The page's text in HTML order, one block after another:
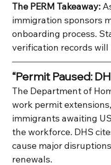
The PERM Takeaway:
immigration sponsors
onboarding process.
verification records will
“Permit Paused:
The Department of
work permit
immigrants awaiting
the workforce. DHS
cause major
renewals.